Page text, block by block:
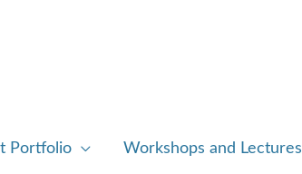
Portfolio Workshops and Lectures